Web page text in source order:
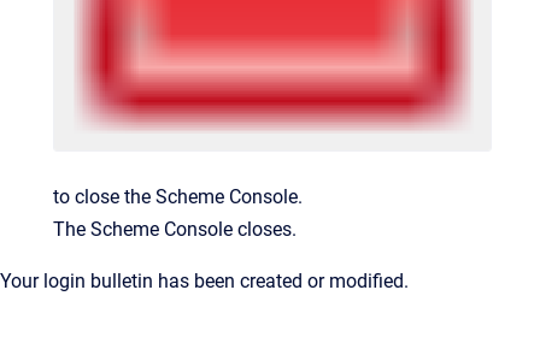
to close the Scheme Console.
The Scheme Console closes.
Your login bulletin has been created or modified.